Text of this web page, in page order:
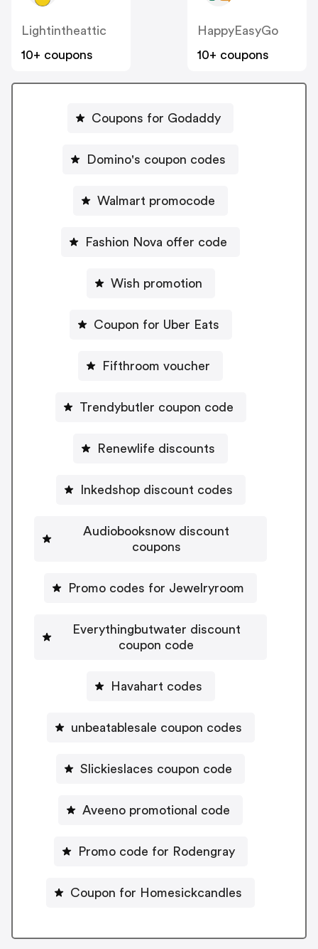
Lightintheattic
10+ coupons
HappyEasyGo
10+ coupons
Coupons for Godaddy
Domino's coupon codes
Walmart promocode
Fashion Nova offer code
Wish promotion
Coupon for Uber Eats
Fifthroom voucher
Trendybutler coupon code
Renewlife discounts
Inkedshop discount codes
Audiobooksnow discount
coupons
Promo codes for Jewelryroom
Everythingbutwater discount
coupon code
Havahart codes
unbeatablesale coupon codes
Slickieslaces coupon code
Aveeno promotional code
Promo code for Rodengray
Coupon for Homesickcandles